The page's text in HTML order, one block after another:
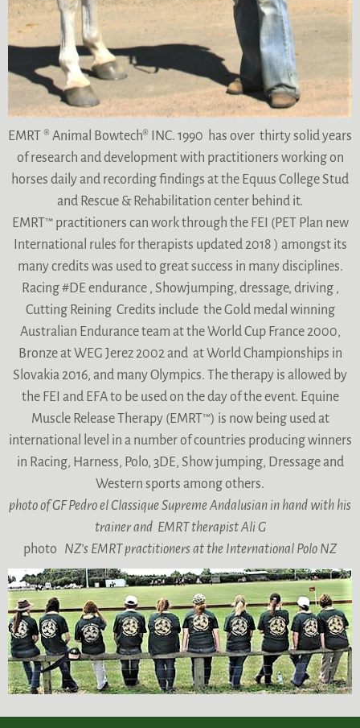
EMRT ® Animal Bowtech® INC. 1990 has over thirty solid years
of research and development with practitioners working on
horses daily and recording findings at the Equus College Stud
and Rescue & Rehabilitation center behind it.
EMRT™ practitioners can work through the FEI (PET Plan new
International rules for therapists updated 2018 ) amongst its
many credits was used to great success in many disciplines.
Racing #DE endurance , Showjumping, dressage, driving ,
Cutting Reining Credits include the Gold medal winning
Australian Endurance team at the World Cup France 2000,
Bronze at WEG Jerez 2002 and at World Championships in
Slovakia 2016, and many Olympics. The therapy is allowed by
the FEI and EFA to be used on the day of the event. Equine
Muscle Release Therapy (EMRT™) is now being used at
international level in a number of countries producing winners
in Racing, Harness, Polo, 3DE, Show jumping, Dressage and
Western sports among others.
photo of GF Pedro el Classique Supreme Andalusian in hand with his
trainer and EMRT therapist Ali G
photo
NZ’s EMRT practitioners at the International Polo NZ